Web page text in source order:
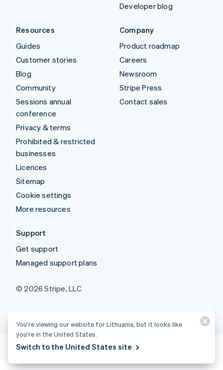
Developer blog
Resources
Guides
Customer stories
Blog
Community
Sessions annual
conference
Privacy & terms
Prohibited & restricted
businesses
Licences
Sitemap
Cookie settings
More resources
Company
Product roadmap
Careers
Newsroom
Stripe Press
Contact sales
Support
Get support
Managed support plans
© 2026 Stripe, LLC
You’re viewing our website for Lithuania, but it looks like
you’re in the United States.
Switch to the United States site